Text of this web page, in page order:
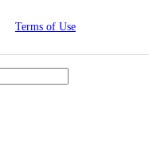
Terms of Use